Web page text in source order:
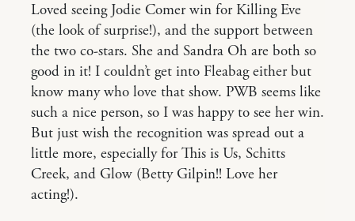
Loved seeing Jodie Comer win for Killing Eve
(the look of surprise!), and the support between
the two co-stars. She and Sandra Oh are both so
good in it! I couldn’t get into Fleabag either but
know many who love that show. PWB seems like
such a nice person, so I was happy to see her win.
But just wish the recognition was spread out a
little more, especially for This is Us, Schitts
Creek, and Glow (Betty Gilpin!! Love her
acting!).